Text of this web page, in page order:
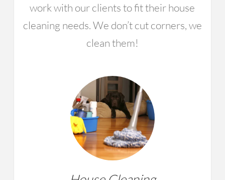
work with our clients to fit their house
cleaning needs. We don’t cut corners, we
clean them!